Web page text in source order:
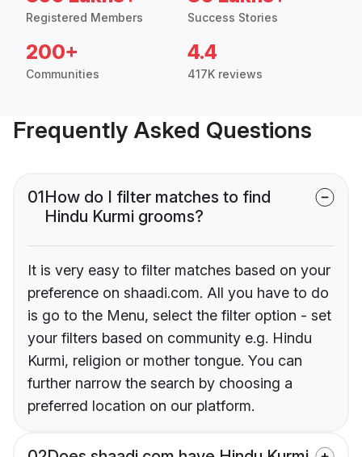
Registered Members Success Stories
200+
Communities
4.4
417K reviews
Frequently Asked Questions
01How do I filter matches to find
Hindu Kurmi grooms?
It is very easy to filter matches based on your
preference on shaadi.com. All you have to do
is go to the Menu, select the filter option - set
your filters based on community e.g. Hindu
Kurmi, religion or mother tongue. You can
further narrow the search by choosing a
preferred location on our platform.